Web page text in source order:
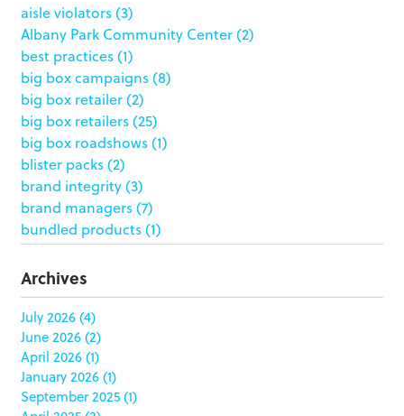
aisle violators(3)
Albany Park Community Center(2)
best practices(1)
big box campaigns(8)
big box retailer(2)
big box retailers(25)
big box roadshows(1)
blister packs(2)
brand integrity(3)
brand managers(7)
bundled products(1)
butterfly skirts(1)
buyers(1)
campaign strategy(3)
case study(6)
catering packaging
Chicago(1)
china(5)
clamshell(1)
Archives
July 2026(4)
June 2026(2)
April 2026(1)
January 2026(1)
September 2025(1)